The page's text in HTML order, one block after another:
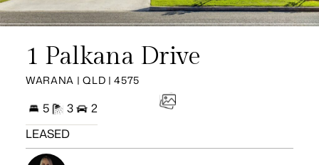
1 Palkana Drive
WARANA | QLD | 4575
5 3
2
LEASED